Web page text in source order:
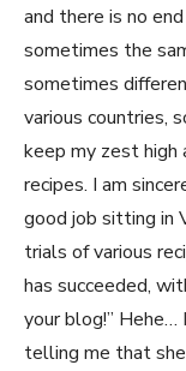
and there is no
sometimes the
sometimes
various countries,
keep my zest high
recipes. I am
good job sitting in
trials of various
has succeeded,
your blog!” Hehe…
telling me that